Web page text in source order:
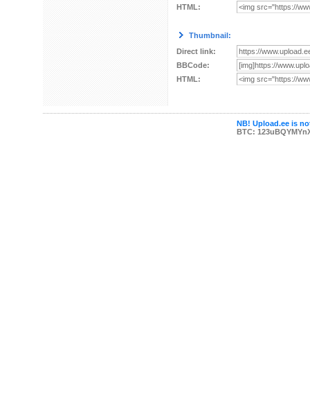
HTML:
Thumbnail:
Direct link:
BBCode:
HTML:
NB! Upload.ee is
BTC: